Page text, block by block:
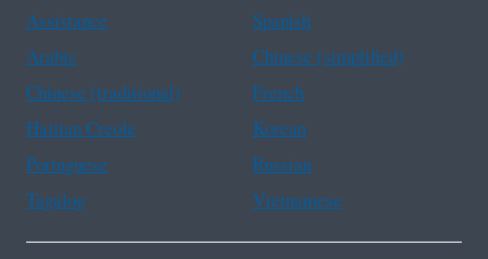
Assistance
Spanish
Arabic
Chinese (simplified)
Chinese (traditional)
French
Haitian Creole
Korean
Portuguese
Russian
Tagalog
Vietnamese